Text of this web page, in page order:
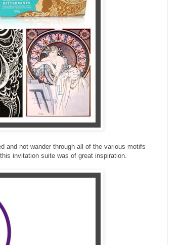
and not wander through all of the various motifs
invitation suite was of great inspiration.